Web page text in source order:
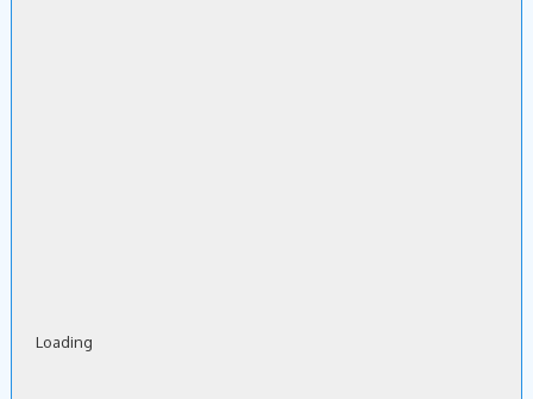
Loading